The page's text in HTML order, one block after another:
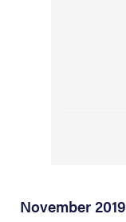
November 2019